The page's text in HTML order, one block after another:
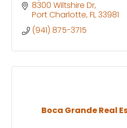
8300 Wiltshire Dr
Port Charlotte FL33981
(941) 875-3715
Boca Grande Real